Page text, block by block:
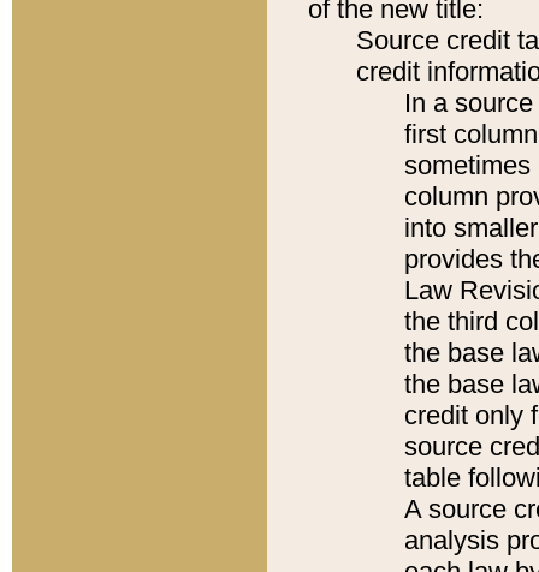
of the new title:
Source credit
credit
In a
first
sometimes
column
into
provides
Law
the third
the base
the base
credit only
source
table
A source
analysis